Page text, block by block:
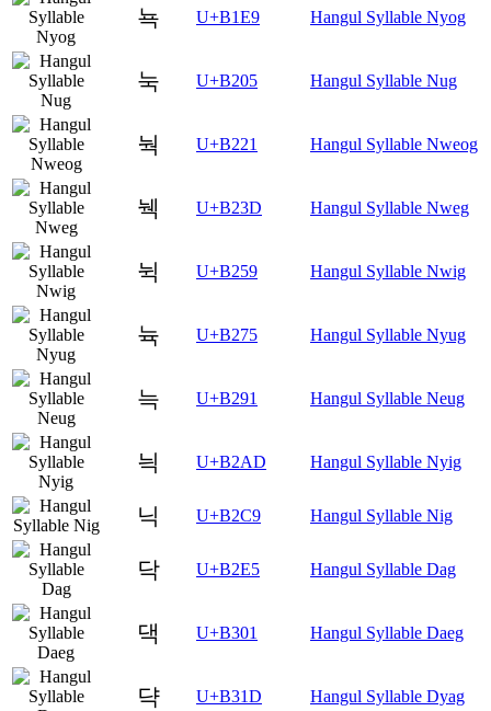
뇩 U+B1E9 Hangul Syllable Nyog
눅 U+B205 Hangul Syllable Nug
눡 U+B221 Hangul Syllable Nweog
눽 U+B23D Hangul Syllable Nweg
뉙 U+B259 Hangul Syllable Nwig
뉵 U+B275 Hangul Syllable Nyug
늑 U+B291 Hangul Syllable Neug
늭 U+B2AD Hangul Syllable Nyig
닉 U+B2C9 Hangul Syllable Nig
닥 U+B2E5 Hangul Syllable Dag
댁 U+B301 Hangul Syllable Daeg
댝 U+B31D Hangul Syllable Dyag